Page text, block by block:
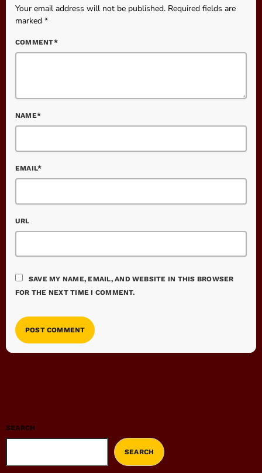
Your email address will not be published. Required fields are
marked *
COMMENT*
NAME*
EMAIL*
URL
SAVE MY NAME, EMAIL, AND WEBSITE IN THIS BROWSER
FOR THE NEXT TIME I COMMENT.
SEARCH
SEARCH